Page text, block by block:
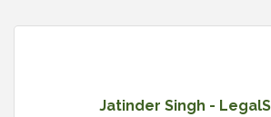
Jatinder Singh -